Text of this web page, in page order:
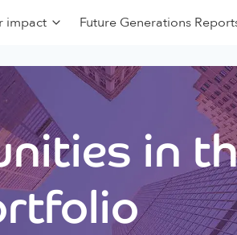
impact Future Generations
in